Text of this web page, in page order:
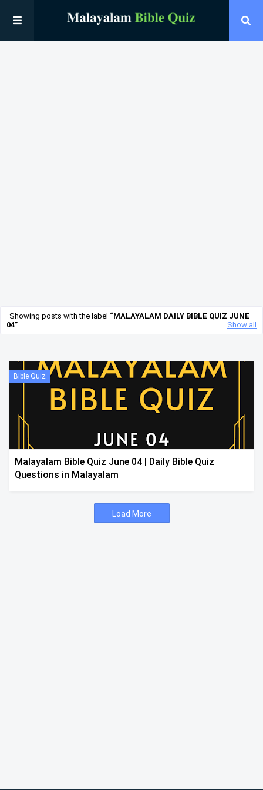
Showing posts with the label
MALAYALAM DAILY BIBLE QUIZ JUNE
04
Show all
Bible Quiz
Malayalam Bible Quiz June 04 | Daily Bible Quiz
Questions in Malayalam
Load More